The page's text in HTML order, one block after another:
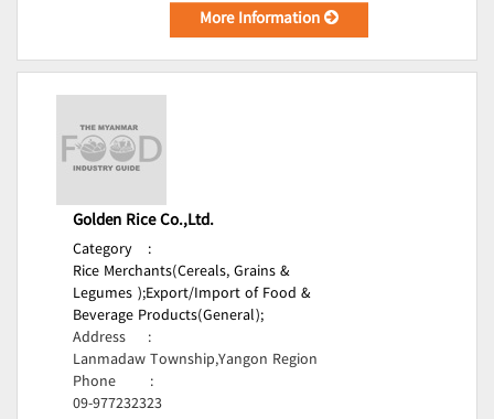
More Information
Golden Rice Co.,Ltd.
Category
:
Rice Merchants(Cereals, Grains &
Legumes );Export/Import of Food &
Beverage Products(General);
Address
:
Lanmadaw Township,Yangon Region
Phone
:
09-977232323